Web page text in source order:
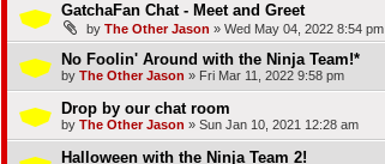
GatchaFan Chat - Meet and Greet
by The Other Jason » Wed May 04, 2022 8:54 pm
No Foolin' Around with the Ninja Team!*
by The Other Jason » Fri Mar 11, 2022 9:58 pm
Drop by our chat room
by The Other Jason » Sun Jan 10, 2021 12:28 am
Halloween with the Ninja Team 2!